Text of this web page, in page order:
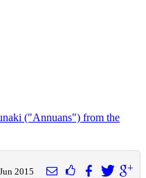
("Annuans") from the
2015